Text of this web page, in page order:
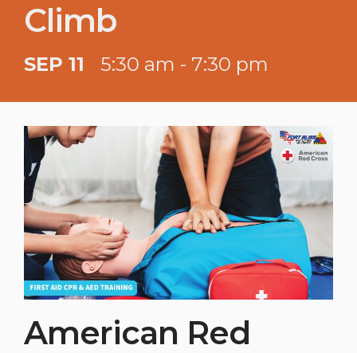
Climb
SEP 11 5:30 am - 7:30 pm
American Red